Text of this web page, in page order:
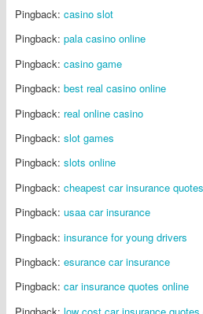
Pingback: casino slot
Pingback: pala casino online
Pingback: casino game
Pingback: best real casino online
Pingback: real online casino
Pingback: slot games
Pingback: slots online
Pingback: cheapest car insurance quotes
Pingback: usaa car insurance
Pingback: insurance for young drivers
Pingback: esurance car insurance
Pingback: car insurance quotes online